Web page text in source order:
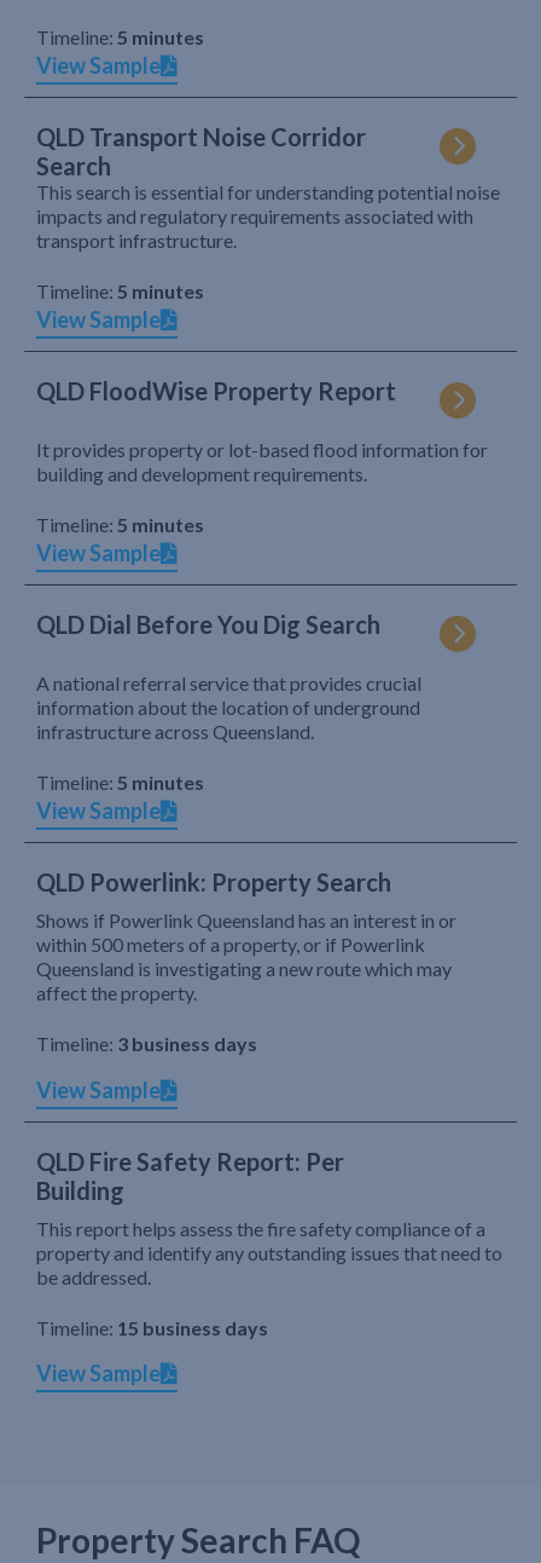
Timeline: 5 minutes
View Sample
QLD Transport Noise Corridor
Search
This search is essential for understanding potential noise
impacts and regulatory requirements associated with
transport infrastructure.
Timeline: 5 minutes
View Sample
QLD FloodWise Property Report
It provides property or lot-based flood information for
building and development requirements.
Timeline: 5 minutes
View Sample
QLD Dial Before You Dig Search
A national referral service that provides crucial
information about the location of underground
infrastructure across Queensland.
Timeline: 5 minutes
View Sample
QLD Powerlink: Property Search
Shows if Powerlink Queensland has an interest in or
within 500 meters of a property, or if Powerlink
Queensland is investigating a new route which may
affect the property.
Timeline: 3 business days
View Sample
QLD Fire Safety Report: Per
Building
This report helps assess the fire safety compliance of a
property and identify any outstanding issues that need to
be addressed.
Timeline: 15 business days
View Sample
Property Search FAQ